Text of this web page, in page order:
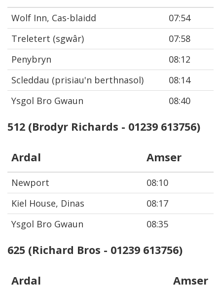
Wolf Inn, Cas-blaidd
07:54
Treletert (sgwâr)
07:58
Penybryn
08:12
Scleddau (prisiau'n berthnasol)
08:14
Ysgol Bro Gwaun
08:40
512 (Brodyr Richards - 01239 613756)
Ardal Amser
Newport
08:10
Kiel House, Dinas
08:17
Ysgol Bro Gwaun
08:35
625 (Richard Bros - 01239 613756)
Ardal Amser